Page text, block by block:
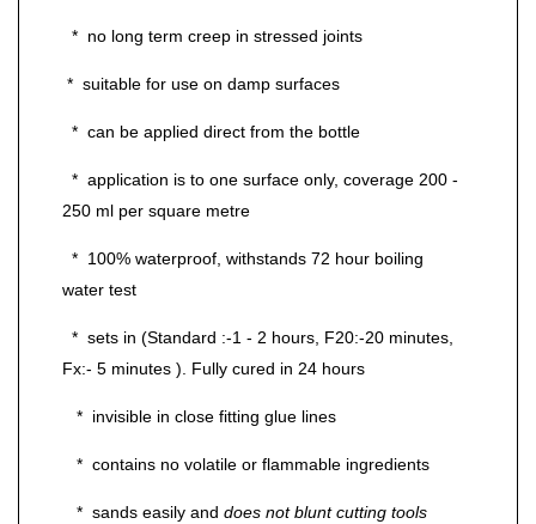
* no long term creep in stressed joints
* suitable for use on damp surfaces
* can be applied direct from the bottle
* application is to one surface only, coverage 200 -
250 ml per square metre
* 100% waterproof, withstands 72 hour boiling
water test
* sets in (Standard :-1 - 2 hours, F20:-20 minutes,
Fx:- 5 minutes ). Fully cured in 24 hours
* invisible in close fitting glue lines
* contains no volatile or flammable ingredients
* sands easily and does not blunt cutting tools